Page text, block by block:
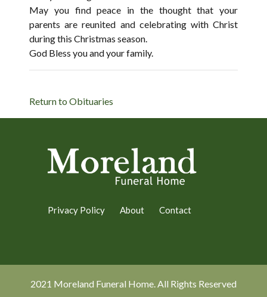
May you find peace in the thought that your
parents are reunited and celebrating with Christ
during this Christmas season.
God Bless you and your family.
Return to Obituaries
Privacy Policy About Contact
2021 Moreland Funeral Home. All Rights Reserved